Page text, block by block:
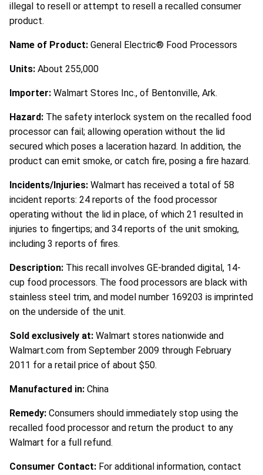
illegal to resell or attempt to resell a recalled consumer
product.
Name of Product: General Electric® Food Processors
Units: About 255,000
Importer: Walmart Stores Inc., of Bentonville, Ark.
Hazard: The safety interlock system on the recalled food
processor can fail; allowing operation without the lid
secured which poses a laceration hazard. In addition, the
product can emit smoke, or catch fire, posing a fire hazard.
Incidents/Injuries: Walmart has received a total of 58
incident reports: 24 reports of the food processor
operating without the lid in place, of which 21 resulted in
injuries to fingertips; and 34 reports of the unit smoking,
including 3 reports of fires.
Description: This recall involves GE-branded digital, 14-
cup food processors. The food processors are black with
stainless steel trim, and model number 169203 is imprinted
on the underside of the unit.
Sold exclusively at: Walmart stores nationwide and
Walmart.com from September 2009 through February
2011 for a retail price of about $50.
Manufactured in: China
Remedy: Consumers should immediately stop using the
recalled food processor and return the product to any
Walmart for a full refund.
Consumer Contact: For additional information, contact